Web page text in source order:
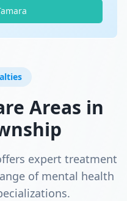
Areas in
expert treatment
of mental health